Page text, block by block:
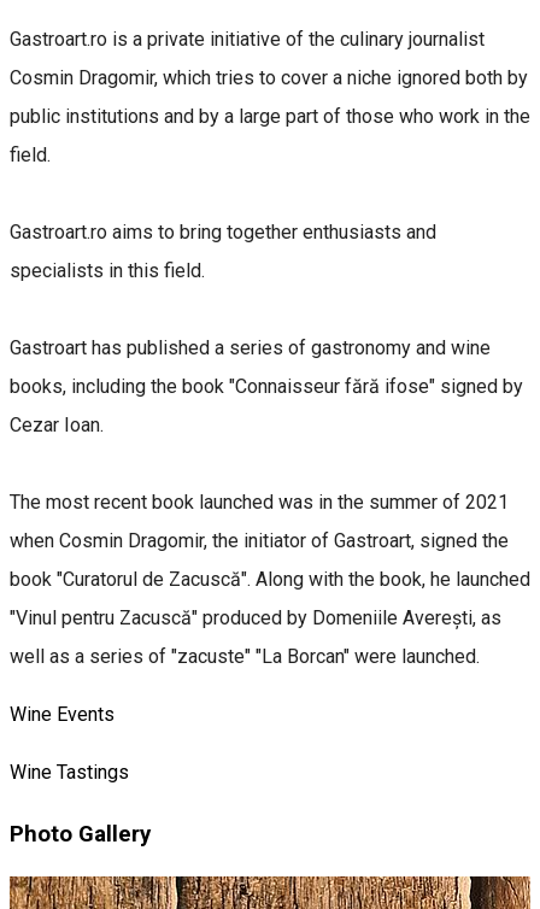
Gastroart.ro is a private initiative of the culinary journalist
Cosmin Dragomir, which tries to cover a niche ignored both by
public institutions and by a large part of those who work in the
field.
Gastroart.ro aims to bring together enthusiasts and
specialists in this field.
Gastroart has published a series of gastronomy and wine
books, including the book "Connaisseur fără ifose" signed by
Cezar Ioan.
The most recent book launched was in the summer of 2021
when Cosmin Dragomir, the initiator of Gastroart, signed the
book "Curatorul de Zacuscă". Along with the book, he launched
"Vinul pentru Zacuscă" produced by Domeniile Averești, as
well as a series of "zacuste" "La Borcan" were launched.
Wine Events
Wine Tastings
Photo Gallery